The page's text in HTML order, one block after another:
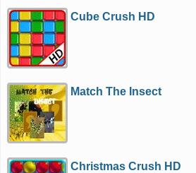
Cube Crush HD
Match The Insect
Christmas Crush HD